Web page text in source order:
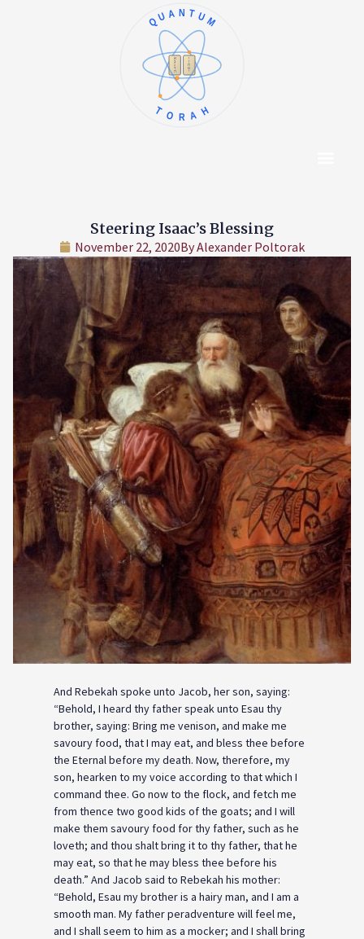
א
ב
ג
ד
ה
ו
ז
ח
ט
י
QUANTUM
TORAH
Steering Isaac’s Blessing
November 22, 2020ByAlexander Poltorak
And Rebekah spoke unto Jacob, her son, saying:
“Behold, I heard thy father speak unto Esau thy
brother, saying: Bring me venison, and make me
savoury food, that I may eat, and bless thee before
the Eternal before my death. Now, therefore, my
son, hearken to my voice according to that which I
command thee. Go now to the flock, and fetch me
from thence two good kids of the goats; and I will
make them savoury food for thy father, such as he
loveth; and thou shalt bring it to thy father, that he
may eat, so that he may bless thee before his
death.” And Jacob said to Rebekah his mother:
“Behold, Esau my brother is a hairy man, and I am a
smooth man. My father peradventure will feel me,
and I shall seem to him as a mocker; and I shall bring